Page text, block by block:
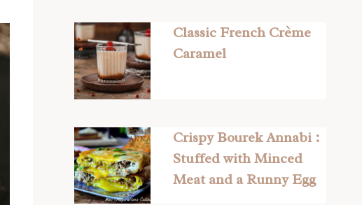
Classic French Crème
Caramel
Crispy Bourek Annabi :
Stuffed with Minced
Meat and a Runny Egg